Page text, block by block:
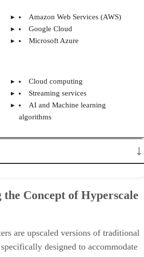
AI and Machine learning
algorithms
Data Centers
Data Centers
Hyperscale Data Centers
Data Centers
Data Centers
the Concept of Hyperscale
are upscaled versions of traditional
and data distribution for
“hyperscale” refers to that
and rapidly to support higher